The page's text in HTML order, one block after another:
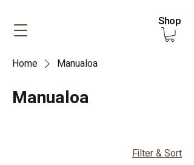
Shop
Home Manualoa
Manualoa
Filter & Sort